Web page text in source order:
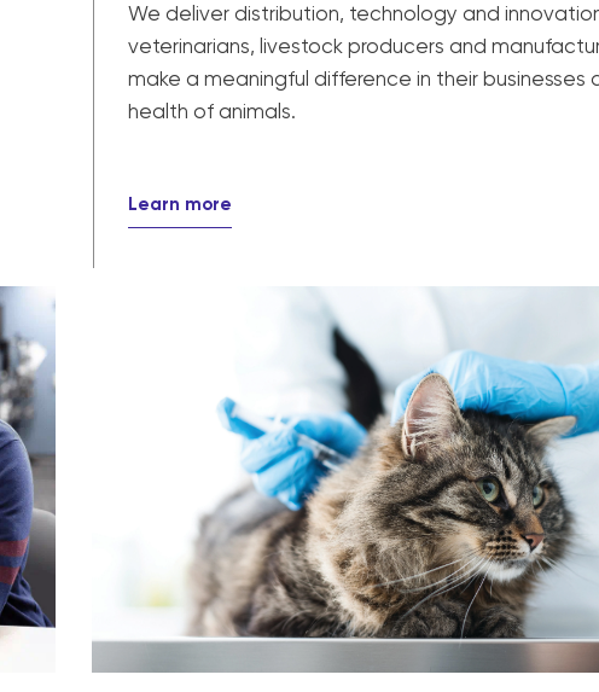
We deliver distribution, technology and
veterinarians, livestock producers and
make a meaningful difference in their businesses
health of animals.
Learn more